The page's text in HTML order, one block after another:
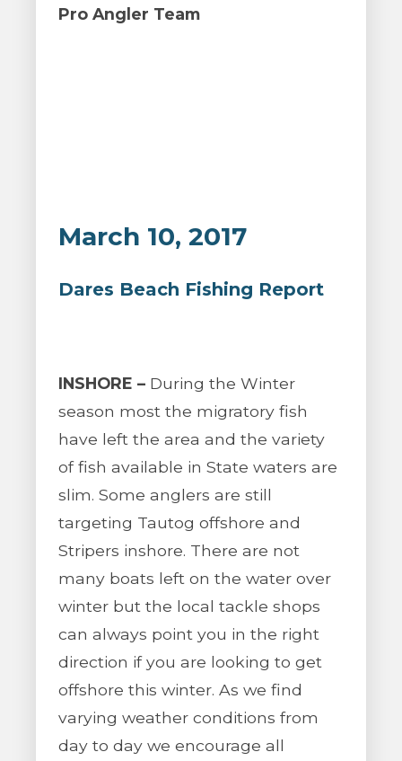
Pro Angler Team
March 10, 2017
Dares Beach Fishing Report
INSHORE – During the Winter
season most the migratory fish
have left the area and the variety
of fish available in State waters are
slim. Some anglers are still
targeting Tautog offshore and
Stripers inshore. There are not
many boats left on the water over
winter but the local tackle shops
can always point you in the right
direction if you are looking to get
offshore this winter. As we find
varying weather conditions from
day to day we encourage all